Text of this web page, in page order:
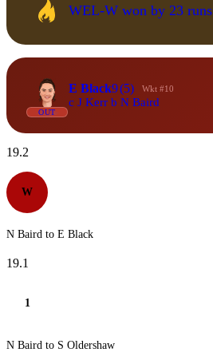
WEL-W won by 23 runs
OUT
E Black9(5) Wkt #10
c J Kerr b N Baird
19.2
W
N Baird to E Black
19.1
1
N Baird to S Oldershaw